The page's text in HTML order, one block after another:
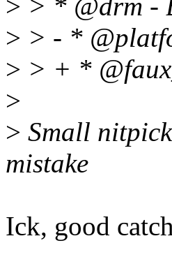
> > * @drm -
> > - *
> > + *
>
> Small
mistake
Ick, good